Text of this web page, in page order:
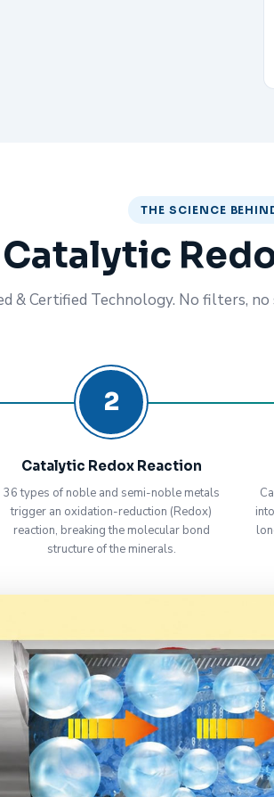
THE SCIENCE
& Certified Technology. No filters,
2
Catalytic Redox Reaction
36 types of noble and semi-noble metals
trigger an oxidation-reduction (Redox)
reaction, breaking the molecular bond
structure of the minerals.